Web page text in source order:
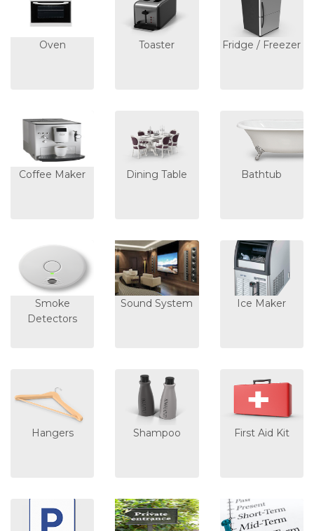
Oven Toaster Fridge / Freezer
Coffee Maker Dining Table Bathtub
Smoke
Detectors
Sound System Ice Maker
Hangers Shampoo First Aid Kit